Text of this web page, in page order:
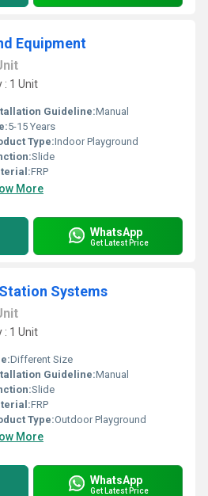
Equipment
: 1 Unit
Guideline:Manual
5-15 Years
Type:Indoor Playground
Slide
FRP
More
WhatsApp
Get Latest Price
Systems
: 1 Unit
Different Size
Guideline:Manual
Slide
FRP
Type:Outdoor Playground
More
WhatsApp
Get Latest Price